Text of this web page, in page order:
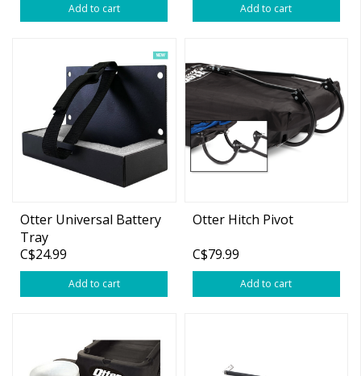
Add to cart Add to cart
Otter Universal Battery
Tray
C$24.99
Add to cart
Otter Hitch Pivot
C$79.99
Add to cart